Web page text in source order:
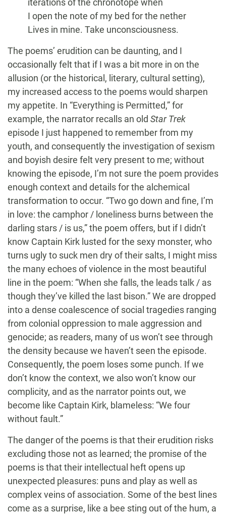
iterations of the chronotope when
I open the note of my bed for the nether
Lives in mine. Take unconsciousness.
The poems’ erudition can be daunting, and I
occasionally felt that if I was a bit more in on the
allusion (or the historical, literary, cultural setting),
my increased access to the poems would sharpen
my appetite. In “Everything is Permitted,” for
example, the narrator recalls an old Star Trek
episode I just happened to remember from my
youth, and consequently the investigation of sexism
and boyish desire felt very present to me; without
knowing the episode, I’m not sure the poem provides
enough context and details for the alchemical
transformation to occur. “Two go down and fine, I’m
in love: the camphor / loneliness burns between the
darling stars / is us,” the poem offers, but if I didn’t
know Captain Kirk lusted for the sexy monster, who
turns ugly to suck men dry of their salts, I might miss
the many echoes of violence in the most beautiful
line in the poem: “When she falls, the leads talk / as
though they’ve killed the last bison.” We are dropped
into a dense coalescence of social tragedies ranging
from colonial oppression to male aggression and
genocide; as readers, many of us won’t see through
the density because we haven’t seen the episode.
Consequently, the poem loses some punch. If we
don’t know the context, we also won’t know our
complicity, and as the narrator points out, we
become like Captain Kirk, blameless: “We four
without fault.”
The danger of the poems is that their erudition risks
excluding those not as learned; the promise of the
poems is that their intellectual heft opens up
unexpected pleasures: puns and play as well as
complex veins of association. Some of the best lines
come as a surprise, like a bee sting out of the hum, a